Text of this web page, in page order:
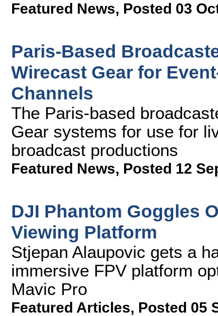
Featured News, Posted 03
Paris-Based
Wirecast Gear for
Channels
The Paris-based
Gear systems for use for
broadcast productions
Featured News, Posted 12
DJI Phantom Goggles
Viewing Platform
Stjepan Alaupovic gets a
immersive FPV platform
Mavic Pro
Featured Articles, Posted 05